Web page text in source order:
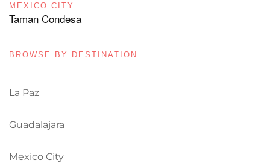
MEXICO CITY
Taman Condesa
BROWSE BY DESTINATION
La Paz
Guadalajara
Mexico City